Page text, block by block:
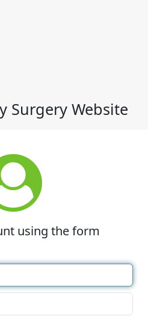
Surgery Website
using the form